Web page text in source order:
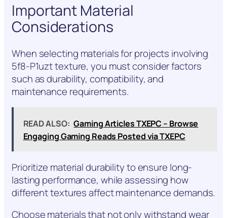
Important Material
Considerations
When selecting materials for projects involving
5f8-P1uzt texture, you must consider factors
such as durability, compatibility, and
maintenance requirements.
READ ALSO: Gaming Articles TXEPC – Browse
Engaging Gaming Reads Posted via TXEPC
Prioritize material durability to ensure long-
lasting performance, while assessing how
different textures affect maintenance demands.
Choose materials that not only withstand wear